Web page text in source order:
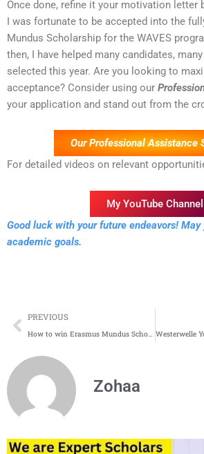
Once done, refine it your motivation letter
I was fortunate to be accepted into the
Mundus Scholarship for the WAVES
then, I have helped many candidates,
selected this year. Are you looking to
acceptance? Consider using our
your application and stand out from the
Our Professional Assistance
For detailed videos on relevant
My YouTube Channel
Good luck with your future endeavors!
academic goals.
Prev
PREVIOUS
How to win Erasmus Mundus Scholarship | Tips and Tricks
Zohaa